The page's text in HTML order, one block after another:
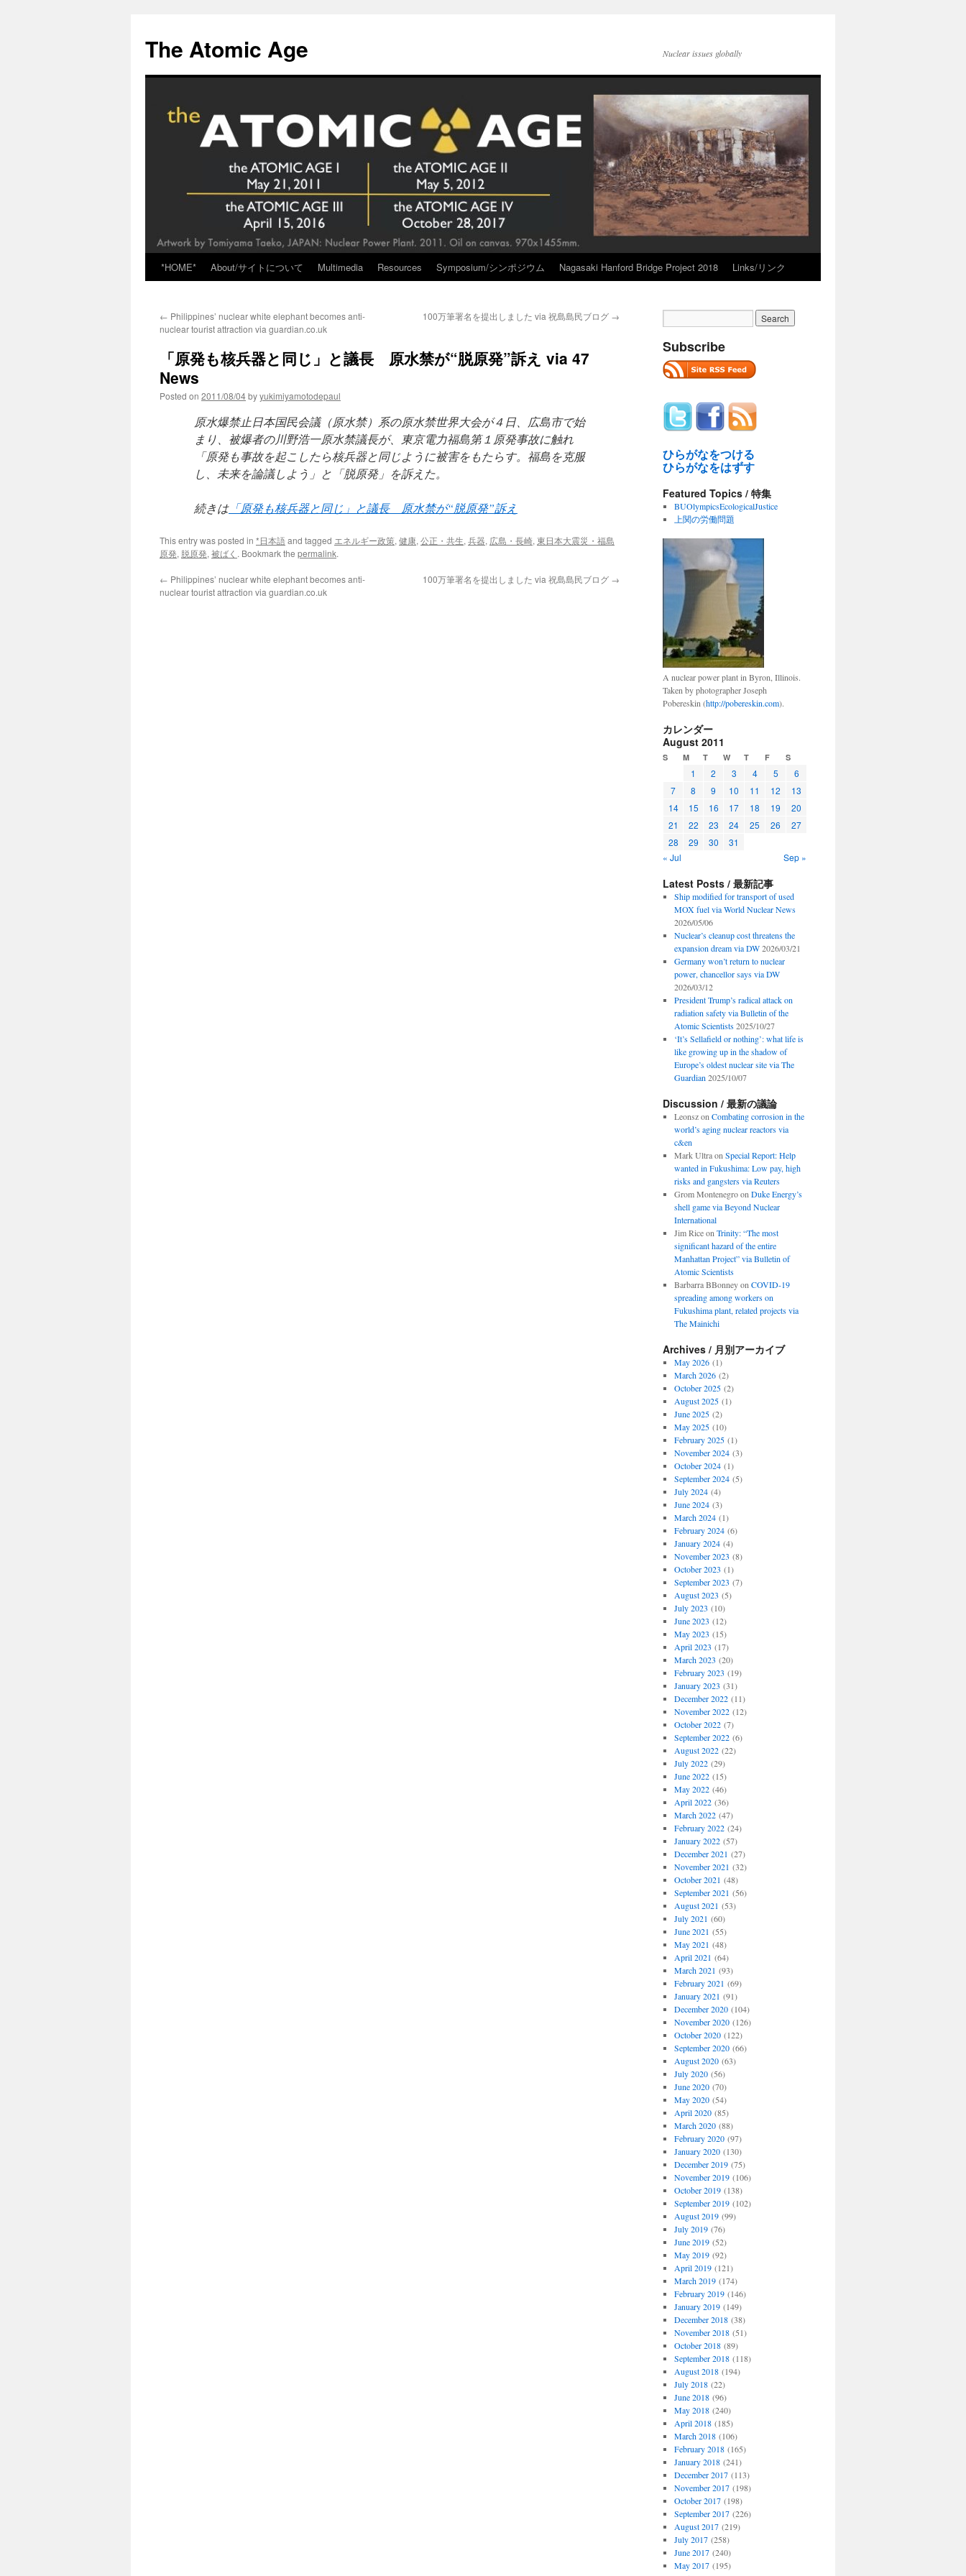
content
The Atomic Age Nuclear issues globally
*HOME* About/サイトについて Multimedia Resources Symposium/シンポジウム Nagasaki Hanford Bridge Project 2018 Links/リンク
← Philippines’ nuclear white elephant becomes anti-
nuclear tourist attraction via guardian.co.uk
100万筆署名を提出しました via 祝島島民ブログ →
「原発も核兵器と同じ」と議長 原水禁が“脱原発”訴え via 47
News
Posted on 2011/08/04byyukimiyamotodepaul
原水爆禁止日本国民会議（原水禁）系の原水禁世界大会が４日、広島市で始
まり、被爆者の川野浩一原水禁議長が、東京電力福島第１原発事故に触れ
「原発も事故を起こしたら核兵器と同じように被害をもたらす。福島を克服
し、未来を論議しよう」と「脱原発」を訴えた。
続きは「原発も核兵器と同じ」と議長 原水禁が“脱原発”訴え
This entry was posted in *日本語and tagged エネルギー政策, 健康, 公正・共生, 兵器, 広島・長崎, 東日本大震災・福島
原発, 脱原発, 被ばく . Bookmark the permalink.
← Philippines’ nuclear white elephant becomes anti-
nuclear tourist attraction via guardian.co.uk
100万筆署名を提出しました via 祝島島民ブログ →
Subscribe
ひらがなをつける
ひらがなをはずす
Featured Topics / 特集
BUOlympicsEcologicalJustice
上関の労働問題
A nuclear power plant in Byron, Illinois.
Taken by photographer Joseph
Pobereskin (http://pobereskin.com).
カレンダー
August 2011
S M T W T F S
1 2 3 4 5
6
7
8 9 10 11 12
13
14
15 16 17 18 19
20
21
22 23 24 25 26
27
28
29 30
31
« Jul
Sep »
Latest Posts / 最新記事
Ship modified for transport of used
MOX fuel via World Nuclear News
2026/05/06
Nuclear’s cleanup cost threatens the
expansion dream via DW 2026/03/21
Germany won’t return to nuclear
power, chancellor says via DW
2026/03/12
President Trump’s radical attack on
radiation safety via Bulletin of the
Atomic Scientists 2025/10/27
‘It’s Sellafield or nothing’: what life is
like growing up in the shadow of
Europe’s oldest nuclear site via The
Guardian 2025/10/07
Discussion / 最新の議論
Leonszon Combating corrosion in the
world’s aging nuclear reactors via
c&en
Mark Ultraon Special Report: Help
wanted in Fukushima: Low pay, high
risks and gangsters via Reuters
Grom Montenegroon Duke Energy’s
shell game via Beyond Nuclear
International
Jim Riceon Trinity: “The most
significant hazard of the entire
Manhattan Project” via Bulletin of
Atomic Scientists
Barbarra BBonneyon COVID-19
spreading among workers on
Fukushima plant, related projects via
The Mainichi
Archives / 月別アーカイブ
May 2026(1)
March 2026(2)
October 2025(2)
August 2025(1)
June 2025(2)
May 2025(10)
February 2025(1)
November 2024(3)
October 2024(1)
September 2024(5)
July 2024(4)
June 2024(3)
March 2024(1)
February 2024(6)
January 2024(4)
November 2023 (8)
October 2023 (1)
September 2023 (7)
August 2023 (5)
July 2023 (10)
June 2023 (12)
May 2023 (15)
April 2023 (17)
March 2023 (20)
February 2023 (19)
January 2023 (31)
December 2022(11)
November 2022(12)
October 2022(7)
September 2022(6)
August 2022(22)
July 2022(29)
June 2022(15)
May 2022(46)
April 2022(36)
March 2022(47)
February 2022(24)
January 2022(57)
December 2021 (27)
November 2021 (32)
October 2021 (48)
September 2021 (56)
August 2021 (53)
July 2021 (60)
June 2021 (55)
May 2021 (48)
April 2021 (64)
March 2021 (93)
February 2021 (69)
January 2021 (91)
December 2020(104)
November 2020(126)
October 2020(122)
September 2020(66)
August 2020(63)
July 2020(56)
June 2020(70)
May 2020(54)
April 2020(85)
March 2020(88)
February 2020(97)
January 2020(130)
December 2019(75)
November 2019(106)
October 2019(138)
September 2019(102)
August 2019(99)
July 2019(76)
June 2019(52)
May 2019(92)
April 2019(121)
March 2019(174)
February 2019(146)
January 2019(149)
December 2018(38)
November 2018(51)
October 2018(89)
September 2018(118)
August 2018(194)
July 2018(22)
June 2018(96)
May 2018(240)
April 2018(185)
March 2018(106)
February 2018(165)
January 2018(241)
December 2017(113)
November 2017(198)
October 2017(198)
September 2017(226)
August 2017(219)
July 2017(258)
June 2017(240)
May 2017(195)